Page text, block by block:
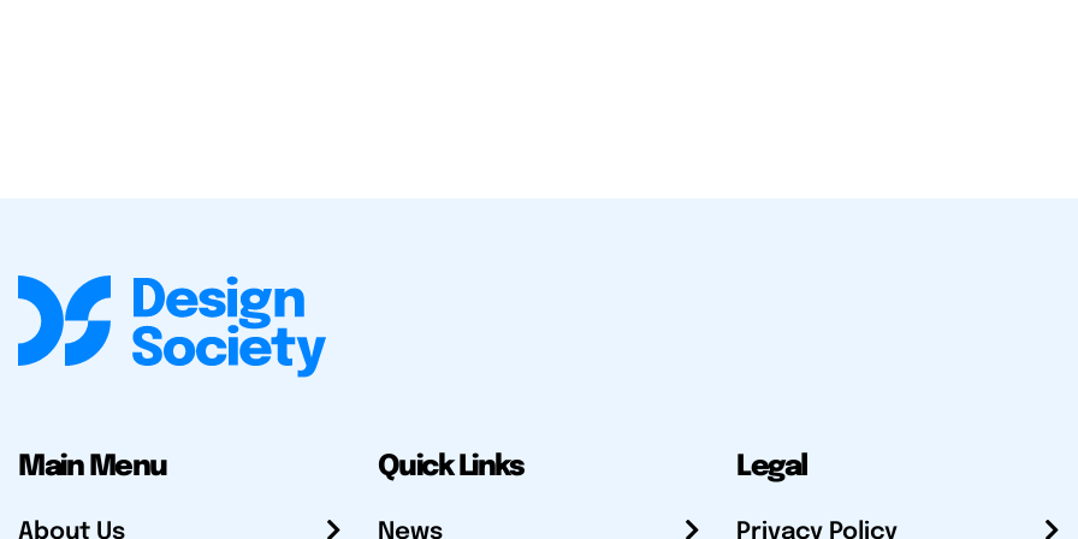
Main Menu
About Us
Quick Links
News
Legal
Privacy Policy